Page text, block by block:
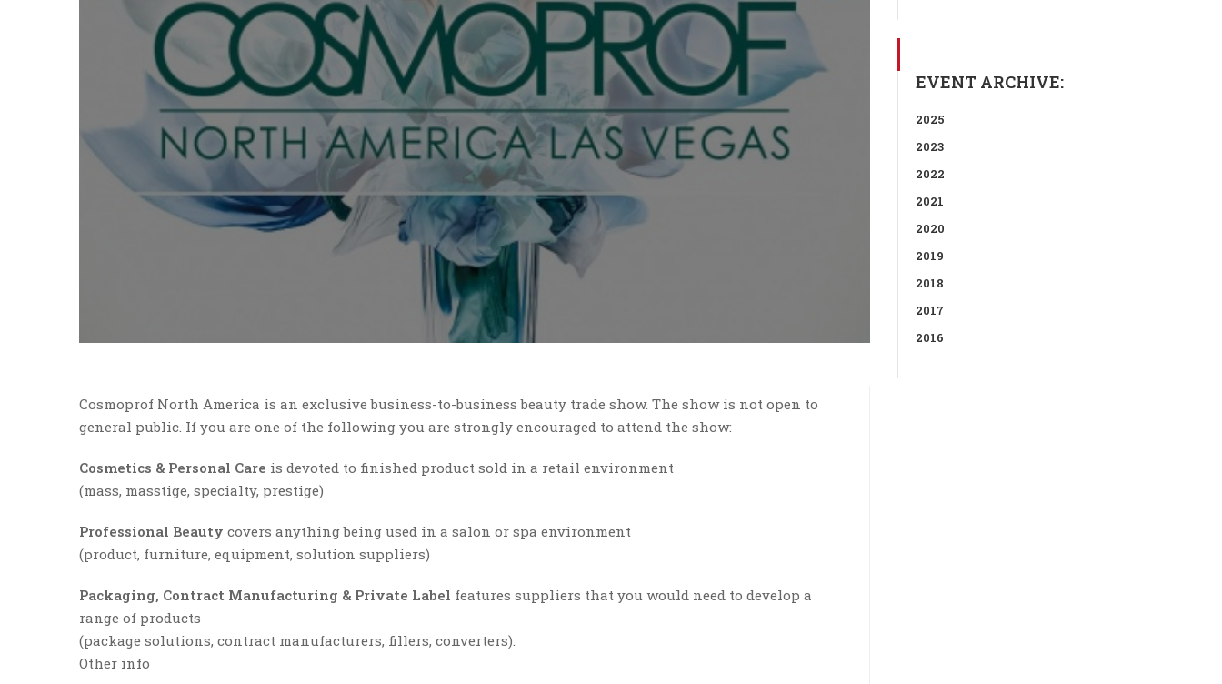
Cosmoprof North America is an exclusive business-to-business beauty trade show. The show is not open to
general public. If you are one of the following you are strongly encouraged to attend the show:
Cosmetics & Personal Care is devoted to finished product sold in a retail environment
(mass, masstige, specialty, prestige)
Professional Beauty covers anything being used in a salon or spa environment
(product, furniture, equipment, solution suppliers)
Packaging, Contract Manufacturing & Private Label features suppliers that you would need to develop a
range of products
(package solutions, contract manufacturers, fillers, converters).
Other info
EVENT ARCHIVE:
2025
2023
2022
2021
2020
2019
2018
2017
2016